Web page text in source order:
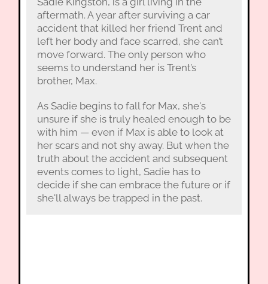
aftermath. A year after surviving a car
accident that killed her friend Trent and
left her body and face scarred, she can’t
move forward. The only person who
seems to understand her is Trent’s
brother, Max.
As Sadie begins to fall for Max, she's
unsure if she is truly healed enough to be
with him — even if Max is able to look at
her scars and not shy away. But when the
truth about the accident and subsequent
events comes to light, Sadie has to
decide if she can embrace the future or if
she'll always be trapped in the past.